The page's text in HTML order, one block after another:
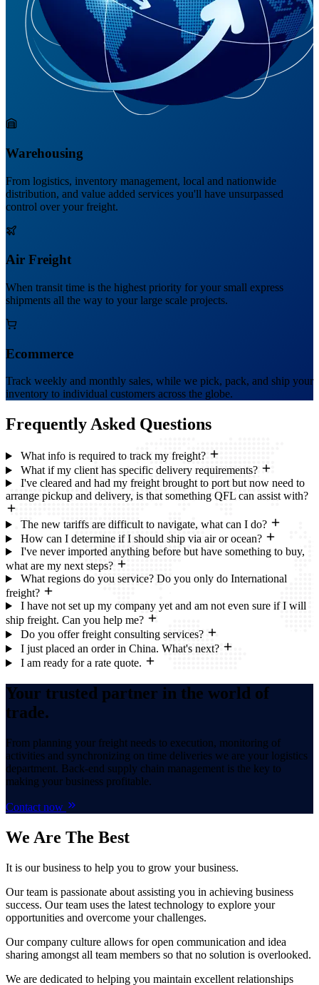
Warehousing
From logistics, inventory management, local and nationwide
distribution, and value added services you'll have unsurpassed
control over your freight.
Air Freight
When transit time is the highest priority for your small express
shipments all the way to your large scale projects.
Ecommerce
Track weekly and monthly sales, while we pick, pack, and ship your
inventory to individual customers across the globe.
Frequently Asked Questions
What info is required to track my freight?
What if my client has specific delivery requirements?
I've cleared and had my freight brought to port but now need to
arrange pickup and delivery, is that something QFL can assist with?
The new tariffs are difficult to navigate, what can I do?
How can I determine if I should ship via air or ocean?
I've never imported anything before but have something to buy,
what are my next steps?
What regions do you service? Do you only do International
freight?
I have not set up my company yet and am not even sure if I will
ship freight. Can you help me?
Do you offer freight consulting services?
I just placed an order in China. What's next?
I am ready for a rate quote.
Your trusted partner in the world of
trade.
From planning your freight needs to execution, monitoring of
activities and synchronizing on time deliveries we are your logistics
department. Back-end supply chain management is the key to
making your business profitable.
Contact now
We Are The Best
It is our business to help you to grow your business.
Our team is passionate about assisting you in achieving business
success. Our team uses the latest technology to explore your
opportunities and overcome your challenges.
Our company culture allows for open communication and idea
sharing amongst all team members so that no solution is overlooked.
We are dedicated to helping you maintain excellent relationships